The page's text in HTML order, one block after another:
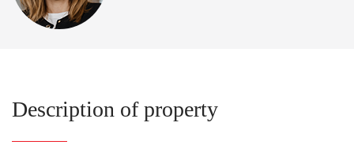
Description of property